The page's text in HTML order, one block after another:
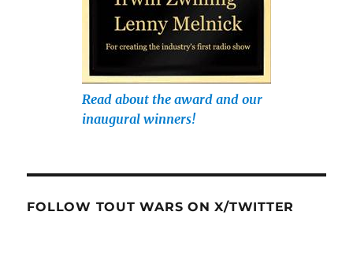
Read about the award and our
inaugural winners!
FOLLOW TOUT WARS ON X/TWITTER